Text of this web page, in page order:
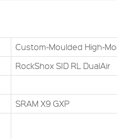
Custom-Moulded High-
RockShox SID RL DualAir
SRAM X9 GXP